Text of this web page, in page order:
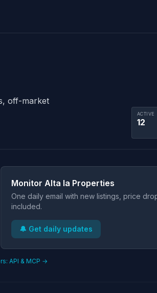
off-market
ACTIVE
12
Monitor Alta Ia Properties
One daily email with new listings, price
included.
🔔 Get daily updates
API & MCP →